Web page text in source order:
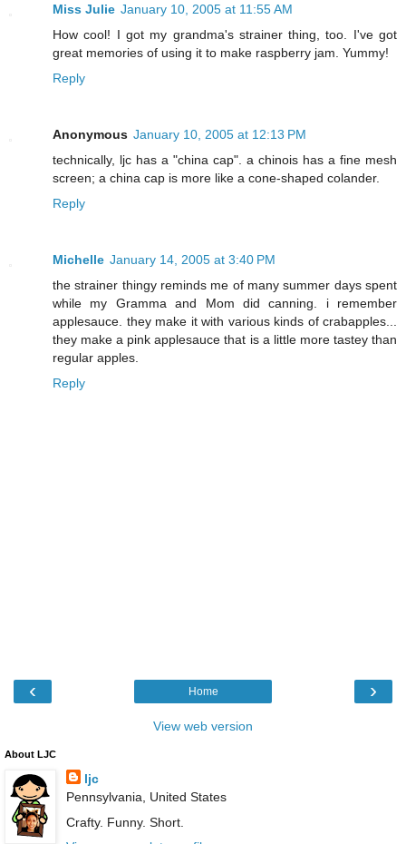
Miss Julie January 10, 2005 at 11:55 AM
How cool! I got my grandma's strainer thing, too. I've got
great memories of using it to make raspberry jam. Yummy!
Reply
Anonymous January 10, 2005 at 12:13 PM
technically, ljc has a "china cap". a chinois has a fine mesh
screen; a china cap is more like a cone-shaped colander.
Reply
Michelle January 14, 2005 at 3:40 PM
the strainer thingy reminds me of many summer days spent
while my Gramma and Mom did canning. i remember
applesauce. they make it with various kinds of crabapples...
they make a pink applesauce that is a little more tastey than
regular apples.
Reply
‹ ›
Home
View web version
About LJC
ljc
Pennsylvania, United States
Crafty. Funny. Short.